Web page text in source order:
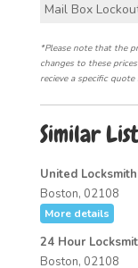
Mail Box
*Please note that the
changes to these
recieve a specific
Similar
United Locksmith
Boston, 02108
More details
24 Hour
Boston, 02108